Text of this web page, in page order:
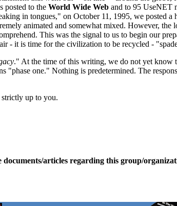
posted to the World Wide Web and to 95 UseNET
in tongues," on October 11, 1995, we posted a
animated and somewhat mixed. However, the
This was the signal to us to begin our
- it is time for the civilization to be recycled -
." At the time of this writing, we do not yet know
"phase one." Nothing is predetermined. The
strictly up to you.
documents/articles regarding this group/